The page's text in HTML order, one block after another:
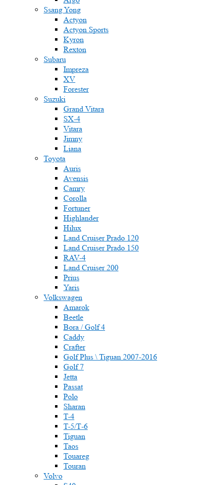
Ssang Yong
Actyon
Actyon Sports
Kyron
Rexton
Subaru
Impreza
XV
Forester
Suzuki
Grand Vitara
SX-4
Vitara
Jimny
Liana
Toyota
Auris
Avensis
Camry
Corolla
Fortuner
Highlander
Hilux
Land Cruiser Prado 120
Land Cruiser Prado 150
RAV-4
Land Cruiser 200
Prius
Yaris
Volkswagen
Amarok
Beetle
Bora / Golf 4
Caddy
Crafter
Golf Plus \ Tiguan 2007-2016
Golf 7
Jetta
Passat
Polo
Sharan
T-4
T-5/Т-6
Tiguan
Taos
Touareg
Touran
Volvo